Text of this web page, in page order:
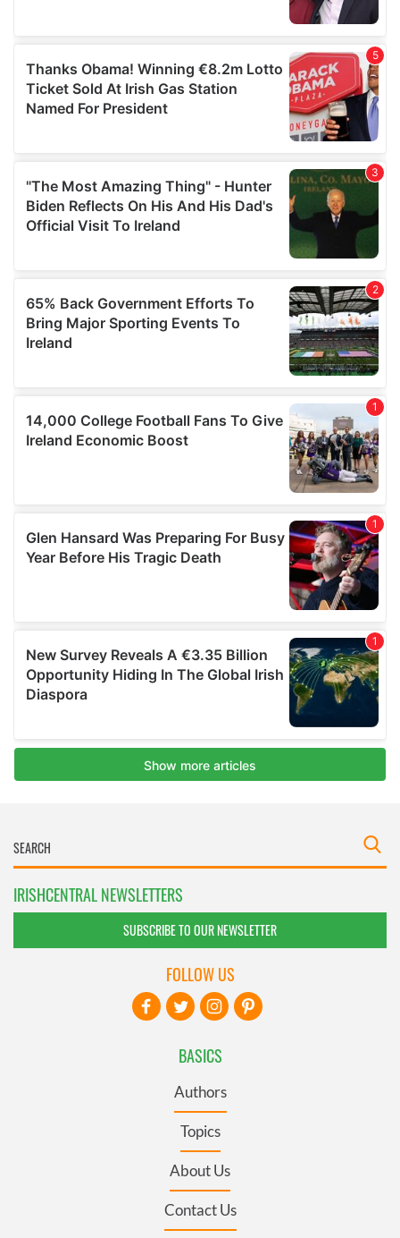
IRISHCENTRAL NEWSLETTERS
SUBSCRIBE TO OUR NEWSLETTER
BASICS
Authors
Topics
About Us
Contact Us
FOLLOW US